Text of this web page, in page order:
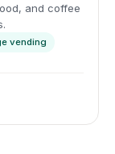
and coffee
vending